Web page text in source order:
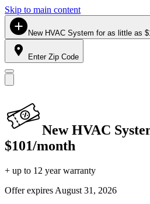
Skip to main content
New HVAC System for as little as
Enter Zip Code
New HVAC
$101/month
+ up to 12 year warranty
Offer expires August 31, 2026